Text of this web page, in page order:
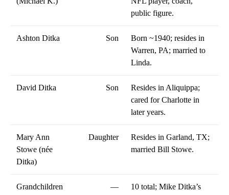
public figure.
Ashton Ditka Son
Born ~1940; resides in
Warren, PA; married to
Linda.
David Ditka Son
Resides in Aliquippa;
cared for Charlotte in
later years.
Mary Ann
Stowe (née
Ditka)
Daughter
Resides in Garland, TX;
married Bill Stowe.
Grandchildren —
10 total; Mike Ditka’s